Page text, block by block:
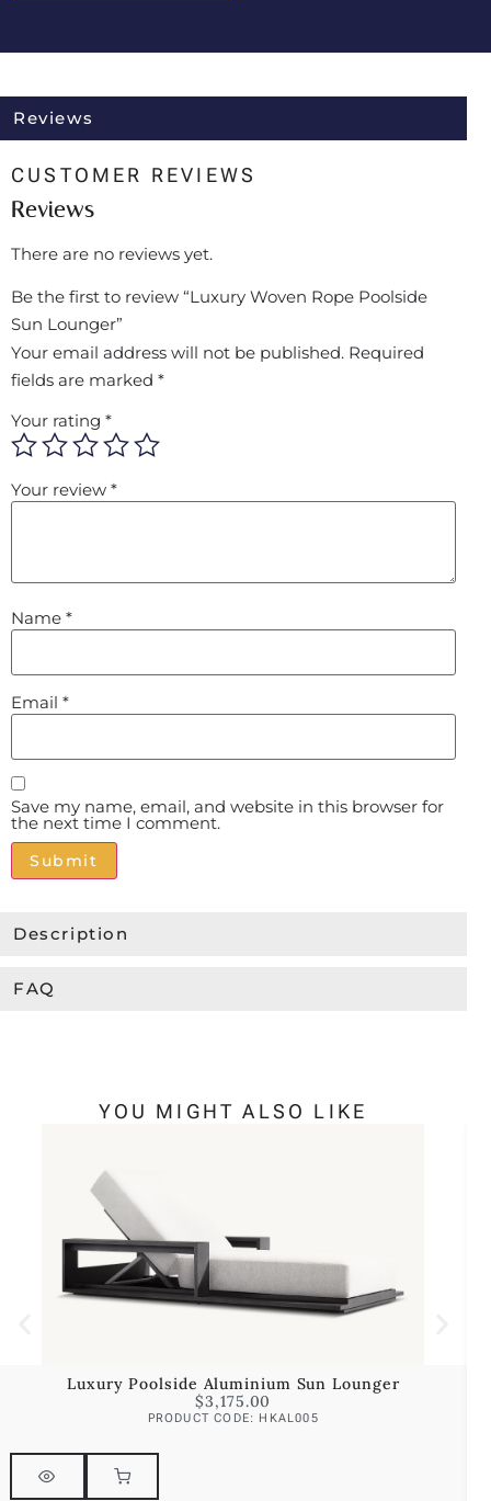
Reviews
Description
FAQ
CUSTOMER REVIEWS
Reviews
There are no reviews yet.
Be the first to review “Luxury Woven Rope Poolside
Sun Lounger”
Your email address will not be published. Required
fields are marked *
Your rating *
Your review *
Name *
Email *
Save my name, email, and website in this browser for
the next time I comment.
YOU MIGHT ALSO LIKE
Luxury Poolside Aluminium Sun Lounger
$3,175.00
PRODUCT CODE: HKAL005